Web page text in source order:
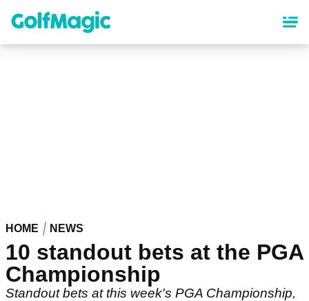
content
HOME NEWS
10 standout bets at the PGA
Championship
Standout bets at this week's PGA Championship,